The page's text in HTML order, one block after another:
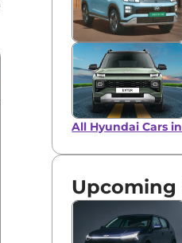
All Hyundai Cars
Upcoming